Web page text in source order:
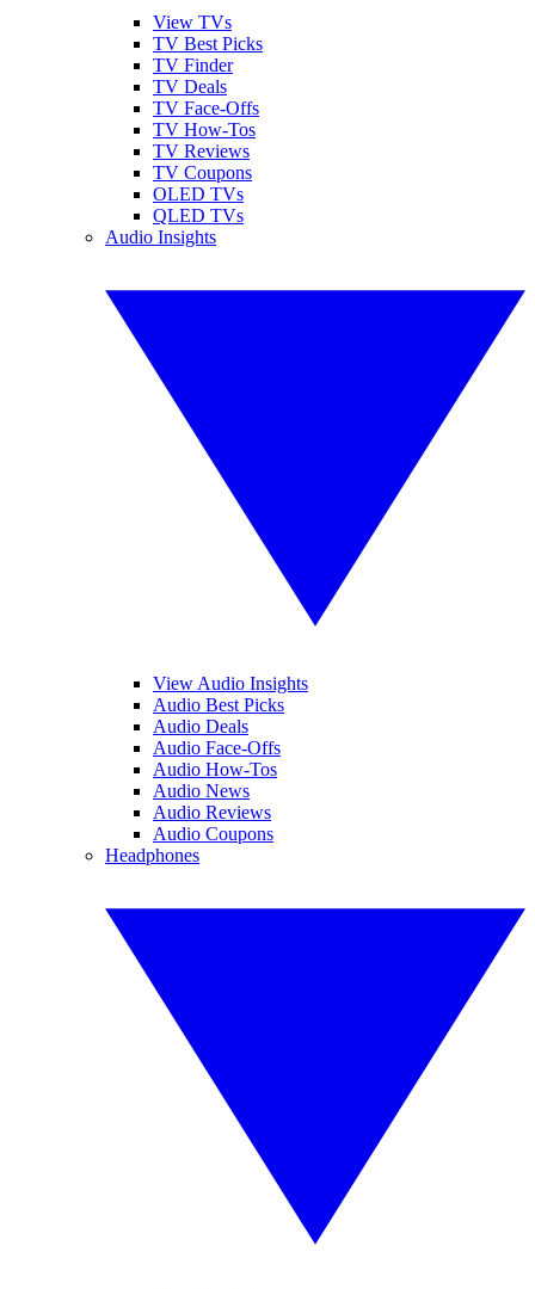
View TVs
TV Best Picks
TV Finder
TV Deals
TV Face-Offs
TV How-Tos
TV Reviews
TV Coupons
OLED TVs
QLED TVs
Audio Insights
View Audio Insights
Audio Best Picks
Audio Deals
Audio Face-Offs
Audio How-Tos
Audio News
Audio Reviews
Audio Coupons
Headphones